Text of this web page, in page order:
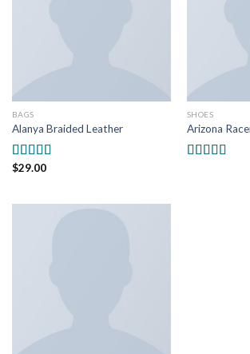
BAGS
Alanya Braided Leather
Rated4.00
$29.00
SHOES
Arizona